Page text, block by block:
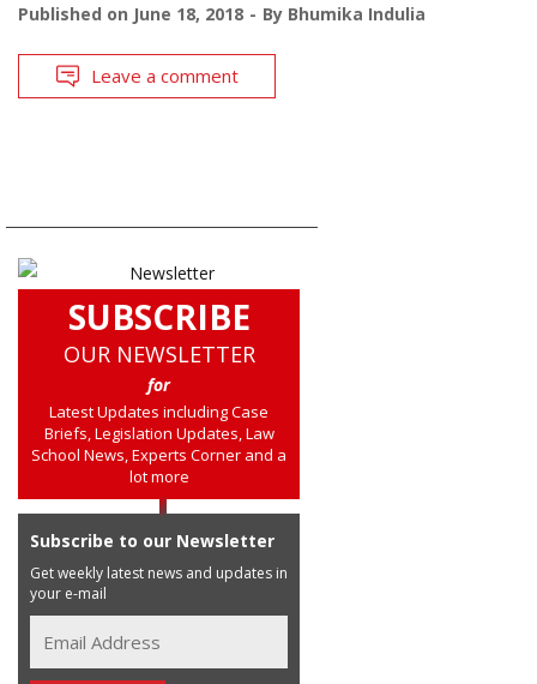
Published on June 18, 2018 By Bhumika Indulia
Leave a comment
SUBSCRIBE
OUR NEWSLETTER
for
Latest Updates including Case
Briefs, Legislation Updates, Law
School News, Experts Corner and a
lot more
Subscribe to our Newsletter
Get weekly latest news and updates in
your e-mail